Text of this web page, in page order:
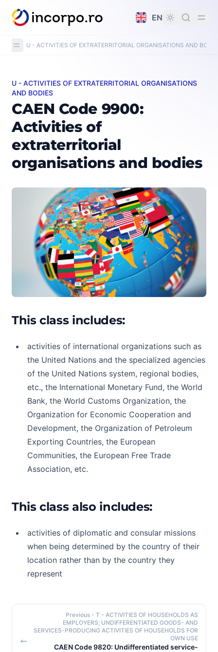
content
EN
U - ACTIVITIES OF EXTRATERRITORIAL ORGANISATIONS AND
CAEN Code 9900: Activities of extraterritorial
U - ACTIVITIES OF EXTRATERRITORIAL ORGANISATIONS
AND BODIES
CAEN Code 9900:
Activities of
extraterritorial
organisations and bodies
This class includes:
activities of international organizations such as
the United Nations and the specialized agencies
of the United Nations system, regional bodies,
etc., the International Monetary Fund, the World
Bank, the World Customs Organization, the
Organization for Economic Cooperation and
Development, the Organization of Petroleum
Exporting Countries, the European
Communities, the European Free Trade
Association, etc.
This class also includes:
activities of diplomatic and consular missions
when being determined by the country of their
location rather than by the country they
represent
Previous - T - ACTIVITIES OF HOUSEHOLDS AS
EMPLOYERS; UNDIFFERENTIATED GOODS- AND
SERVICES-PRODUCING ACTIVITIES OF HOUSEHOLDS FOR
OWN USE
CAEN Code 9820: Undifferentiated service-